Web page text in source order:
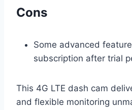
Cons
Some advanced
subscription after trial
This 4G LTE dash cam
and flexible monitoring